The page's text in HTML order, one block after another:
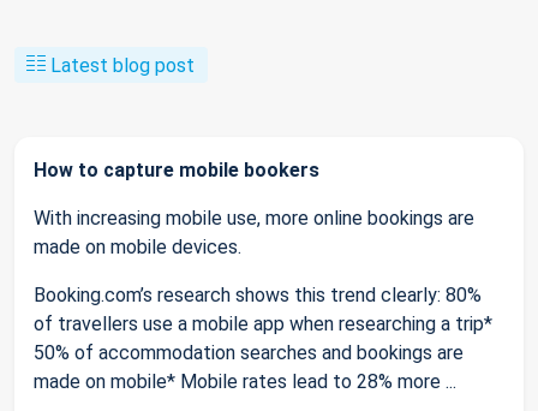
Latest blog post
How to capture mobile bookers
With increasing mobile use, more online bookings are
made on mobile devices.
Booking.com’s research shows this trend clearly: 80%
of travellers use a mobile app when researching a trip*
50% of accommodation searches and bookings are
made on mobile* Mobile rates lead to 28% more ...